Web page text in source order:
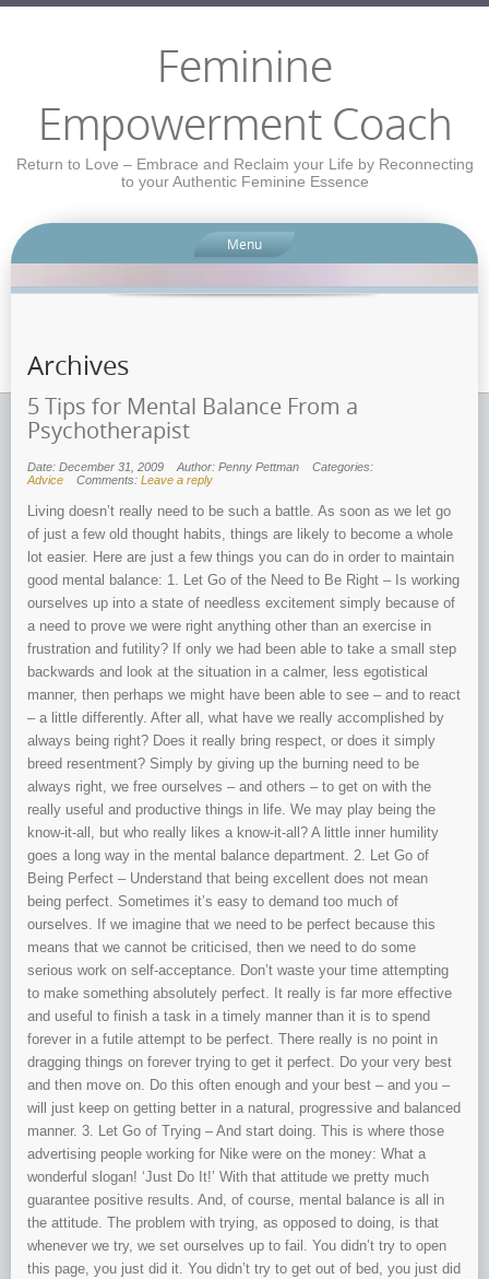
Feminine
Empowerment Coach
Return to Love – Embrace and Reclaim your Life by Reconnecting
to your Authentic Feminine Essence
Menu
Archives
5 Tips for Mental Balance From a
Psychotherapist
Date: December 31, 2009 Author: Penny Pettman
Categories:
Advice
Comments: Leave a reply
Living doesn’t really need to be such a battle. As soon as we let go
of just a few old thought habits, things are likely to become a whole
lot easier. Here are just a few things you can do in order to maintain
good mental balance: 1. Let Go of the Need to Be Right – Is working
ourselves up into a state of needless excitement simply because of
a need to prove we were right anything other than an exercise in
frustration and futility? If only we had been able to take a small step
backwards and look at the situation in a calmer, less egotistical
manner, then perhaps we might have been able to see – and to react
– a little differently. After all, what have we really accomplished by
always being right? Does it really bring respect, or does it simply
breed resentment? Simply by giving up the burning need to be
always right, we free ourselves – and others – to get on with the
really useful and productive things in life. We may play being the
know-it-all, but who really likes a know-it-all? A little inner humility
goes a long way in the mental balance department. 2. Let Go of
Being Perfect – Understand that being excellent does not mean
being perfect. Sometimes it’s easy to demand too much of
ourselves. If we imagine that we need to be perfect because this
means that we cannot be criticised, then we need to do some
serious work on self-acceptance. Don’t waste your time attempting
to make something absolutely perfect. It really is far more effective
and useful to finish a task in a timely manner than it is to spend
forever in a futile attempt to be perfect. There really is no point in
dragging things on forever trying to get it perfect. Do your very best
and then move on. Do this often enough and your best – and you –
will just keep on getting better in a natural, progressive and balanced
manner. 3. Let Go of Trying – And start doing. This is where those
advertising people working for Nike were on the money: What a
wonderful slogan! ‘Just Do It!’ With that attitude we pretty much
guarantee positive results. And, of course, mental balance is all in
the attitude. The problem with trying, as opposed to doing, is that
whenever we try, we set ourselves up to fail. You didn’t try to open
this page, you just did it. You didn’t try to get out of bed, you just did